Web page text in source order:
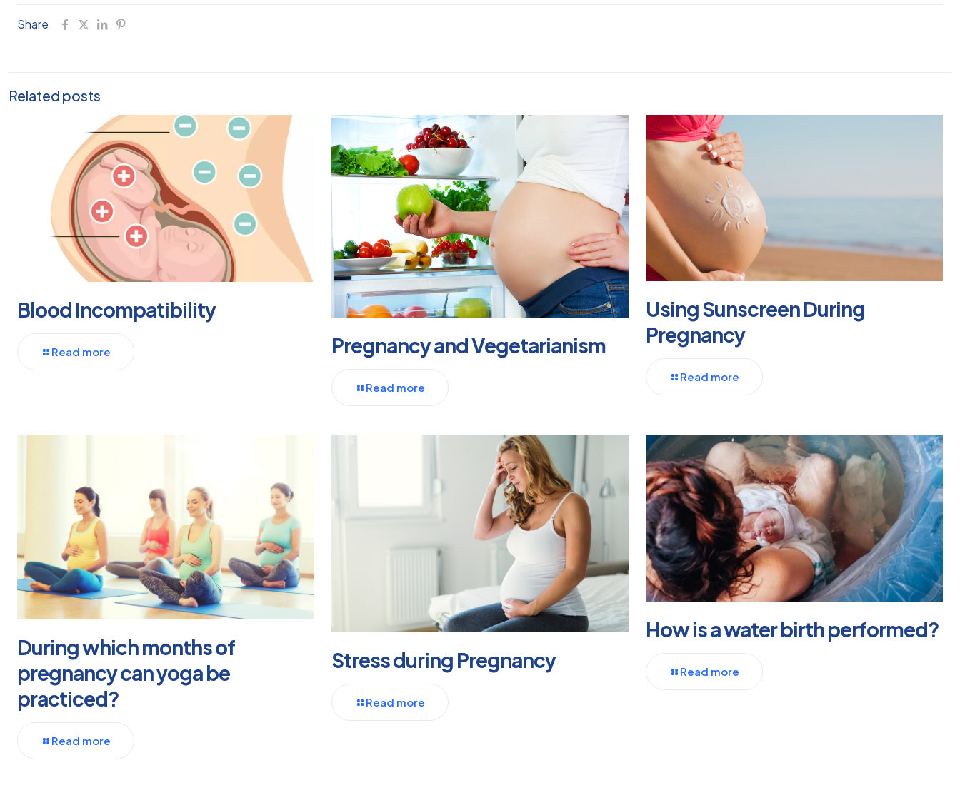
Share
Related posts
Blood Incompatibility
Read more Pregnancy and Vegetarianism
Read more
Using Sunscreen During
Pregnancy
Read more
During which months of
pregnancy can yoga be
practiced?
Read more
Stress during Pregnancy
Read more
How is a water birth performed?
Read more